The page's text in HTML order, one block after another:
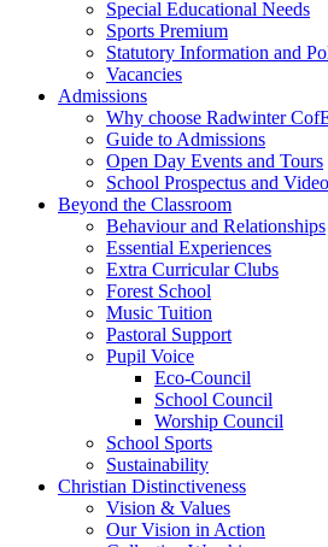
Special Educational Needs
Sports Premium
Statutory Information and
Vacancies
Admissions
Why choose Radwinter
Guide to Admissions
Open Day Events and Tours
School Prospectus and
Beyond the Classroom
Behaviour and Relationships
Essential Experiences
Extra Curricular Clubs
Forest School
Music Tuition
Pastoral Support
Pupil Voice
Eco-Council
School Council
Worship Council
School Sports
Sustainability
Christian Distinctiveness
Vision & Values
Our Vision in Action